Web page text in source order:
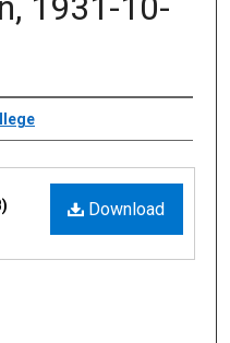
Download